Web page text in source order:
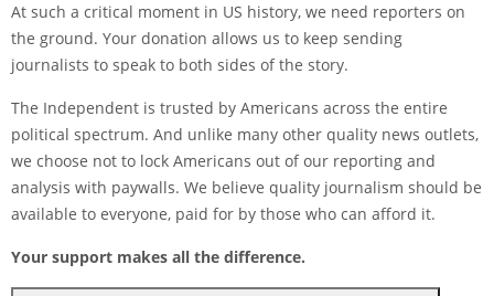
At such a critical moment in US history, we need reporters on
the ground. Your donation allows us to keep sending
journalists to speak to both sides of the story.
The Independent is trusted by Americans across the entire
political spectrum. And unlike many other quality news outlets,
we choose not to lock Americans out of our reporting and
analysis with paywalls. We believe quality journalism should be
available to everyone, paid for by those who can afford it.
Your support makes all the difference.